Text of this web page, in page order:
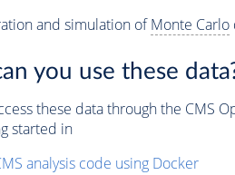
and simulation ofMonte Carlo
you use these
these data through the CMS
started in
analysis code using Docker